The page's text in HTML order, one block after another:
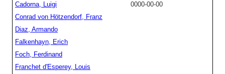
Cadorna, Luigi
0000-00-00
Conrad von Hötzendorf, Franz
Diaz, Armando
Falkenhayn, Erich
Foch, Ferdinand
Franchet d'Esperey, Louis